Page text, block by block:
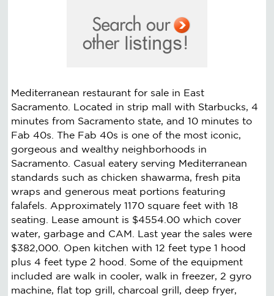
Mediterranean restaurant for sale in East
Sacramento. Located in strip mall with Starbucks, 4
minutes from Sacramento state, and 10 minutes to
Fab 40s. The Fab 40s is one of the most iconic,
gorgeous and wealthy neighborhoods in
Sacramento. Casual eatery serving Mediterranean
standards such as chicken shawarma, fresh pita
wraps and generous meat portions featuring
falafels. Approximately 1170 square feet with 18
seating. Lease amount is $4554.00 which cover
water, garbage and CAM. Last year the sales were
$382,000. Open kitchen with 12 feet type 1 hood
plus 4 feet type 2 hood. Some of the equipment
included are walk in cooler, walk in freezer, 2 gyro
machine, flat top grill, charcoal grill, deep fryer,